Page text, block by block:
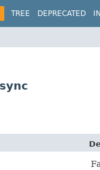
TREE DEPRECATED